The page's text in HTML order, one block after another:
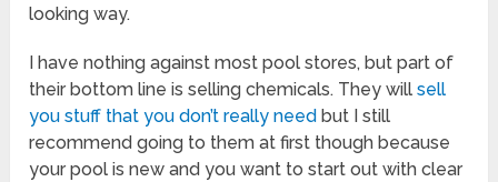
looking way.
I have nothing against most pool stores, but part of
their bottom line is selling chemicals. They willsell
you stuff that you don’t really need but I still
recommend going to them at first though because
your pool is new and you want to start out with clear